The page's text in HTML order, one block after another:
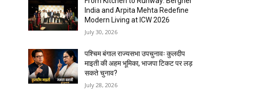
India and Arpita Mehta Redefine
Modern Living at ICW 2026
July 30, 2026
पश्चिम बंगाल राज्यसभा उपचुनावः कुलदीप
माइती की अहम भूमिका, भाजपा टिकट पर लड़
सकते चुनाव?
July 28, 2026